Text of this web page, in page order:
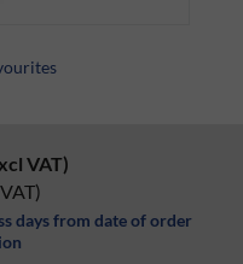
VAT)
days from date of order